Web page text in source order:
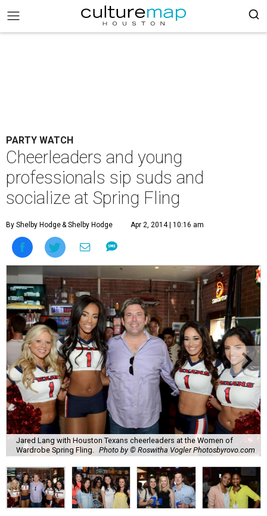
PARTY WATCH
Cheerleaders and young
professionals sip suds and
socialize at Spring Fling
By Shelby Hodge& Shelby Hodge Apr 2, 2014 | 10:16 am
Jared Lang with Houston Texans cheerleaders at the Women of
Wardrobe Spring Fling.
Photo by © Roswitha Vogler Photosbyrovo.com